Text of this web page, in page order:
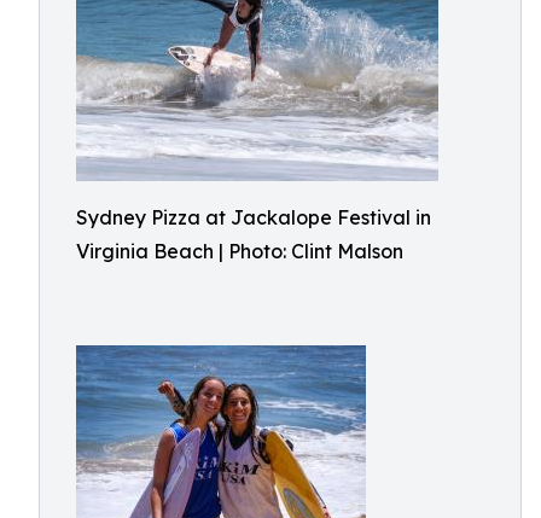
Sydney Pizza at Jackalope Festival in
Virginia Beach | Photo: Clint Malson